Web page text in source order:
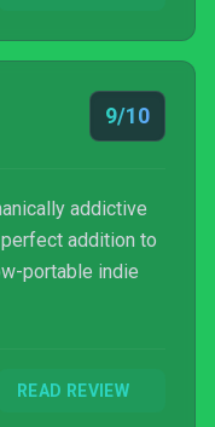
9/10
addictive
addition to
portable indie
READ REVIEW